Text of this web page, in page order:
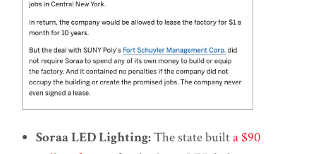
Soraa LED Lighting:The state builta $90